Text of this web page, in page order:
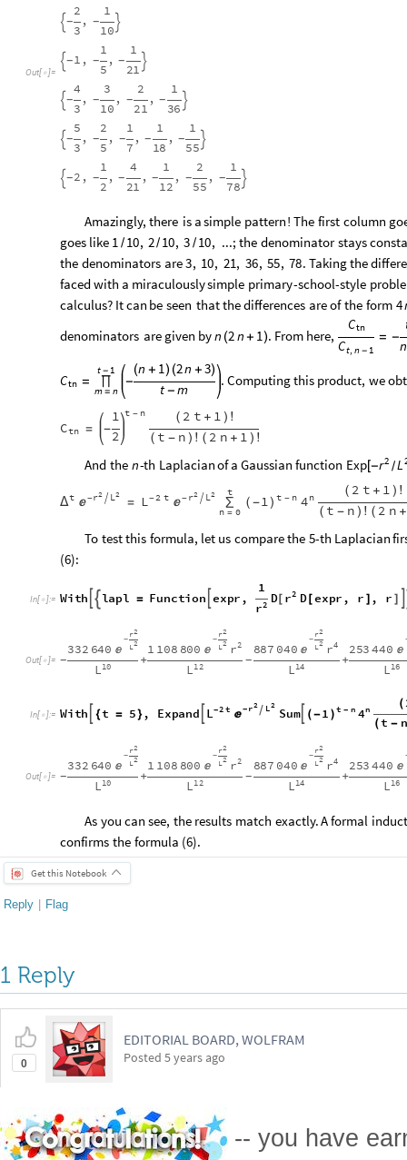
Out[  ]=
 -
2
3
, -
1
10

 -1 , -
1
5
, -
1
21

 -
4
3
, -
3
10
, -
2
21
, -
1
36

 -
5
3
, -
2
5
, -
1
7
, -
1
18
, -
1
55

 -2 , -
1
2
, -
4
21
, -
1
12
, -
2
55
, -
1
78

Amazingly, there is asimple pattern! The first column
goes like 1 / 10, 2/ 10, 3 / 10, ...; the denominator stays
the denominators are3, 10, 21, 36, 55, 78. Takingthe
facedwith a miraculouslysimple primary-school-style
calculus? Itcan be seen thatthedifferences areofthe form 4
denominators are given byn (2n + 1). From here,
Ctn
Ct, n- 1
= -
n
Ctn =
t-1
∏
m = n
-
(n + 1) (2n + 3)
t - m
. Computingthis product, we
Ctn =
t - n
-
1
2
( 2 t + 1 ) !
( t - n ) ! ( 2 n + 1 ) !
And the n-th Laplacianof a Gaussian function Exp[- 2
r /L
t
Δ - 2
r  2
L
 = -2 t
L - 2
r  2
L

t
∑
n = 0
t - n
(- 1 ) n
4
( 2 t + 1 ) !
( t - n ) ! ( 2 n +
To testthis formula, let us comparethe 5-th Laplacian
(6):
In[  ]:= With  lapl = Function expr,
1
2
r
D 2
r D[expr, r] , r
Out[  ]= -
332 640
-
2
r
2
L

10
L
+
1 108 800
-
2
r
2
L
 2
r
12
L
-
887 040
-
2
r
2
L
 4
r
14
L
+
253440 
16
L
In[  ]:= With {t = 5}, Expand -2 t
L - 2
r  2
L
 Sum t - n
(-1 ) n
4
(
(t -
Out[  ]= -
332 640
-
2
r
2
L

10
L
+
1 108 800
-
2
r
2
L
 2
r
12
L
-
887 040
-
2
r
2
L
 4
r
14
L
+
253440 
16
L
As you can see, the results match exactly.Aformal
confirms the formula (6).
Get this Notebook
Reply | Flag
1 Reply
0
EDITORIAL BOARD, WOLFRAM
Posted 5 years ago
-- you have